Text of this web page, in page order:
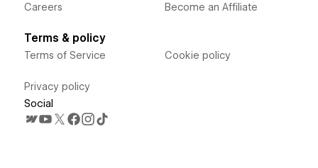
Careers Become an Affiliate
Terms & policy
Terms of Service
Privacy policy
Cookie policy
Social